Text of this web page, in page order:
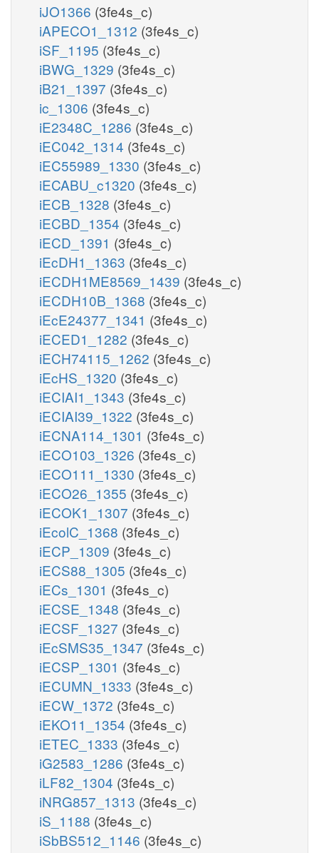
iJO1366 (3fe4s_c)
iAPECO1_1312 (3fe4s_c)
iSF_1195 (3fe4s_c)
iBWG_1329 (3fe4s_c)
iB21_1397 (3fe4s_c)
ic_1306 (3fe4s_c)
iE2348C_1286 (3fe4s_c)
iEC042_1314 (3fe4s_c)
iEC55989_1330 (3fe4s_c)
iECABU_c1320 (3fe4s_c)
iECB_1328 (3fe4s_c)
iECBD_1354 (3fe4s_c)
iECD_1391 (3fe4s_c)
iEcDH1_1363 (3fe4s_c)
iECDH1ME8569_1439 (3fe4s_c)
iECDH10B_1368 (3fe4s_c)
iEcE24377_1341 (3fe4s_c)
iECED1_1282 (3fe4s_c)
iECH74115_1262 (3fe4s_c)
iEcHS_1320 (3fe4s_c)
iECIAI1_1343 (3fe4s_c)
iECIAI39_1322 (3fe4s_c)
iECNA114_1301 (3fe4s_c)
iECO103_1326 (3fe4s_c)
iECO111_1330 (3fe4s_c)
iECO26_1355 (3fe4s_c)
iECOK1_1307 (3fe4s_c)
iEcolC_1368 (3fe4s_c)
iECP_1309 (3fe4s_c)
iECS88_1305 (3fe4s_c)
iECs_1301 (3fe4s_c)
iECSE_1348 (3fe4s_c)
iECSF_1327 (3fe4s_c)
iEcSMS35_1347 (3fe4s_c)
iECSP_1301 (3fe4s_c)
iECUMN_1333 (3fe4s_c)
iECW_1372 (3fe4s_c)
iEKO11_1354 (3fe4s_c)
iETEC_1333 (3fe4s_c)
iG2583_1286 (3fe4s_c)
iLF82_1304 (3fe4s_c)
iNRG857_1313 (3fe4s_c)
iS_1188 (3fe4s_c)
iSbBS512_1146 (3fe4s_c)